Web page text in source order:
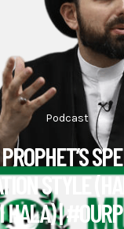
Podcast
STYLE
HALA) |